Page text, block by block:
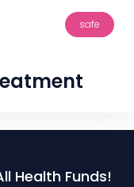
safe
Health Funds!